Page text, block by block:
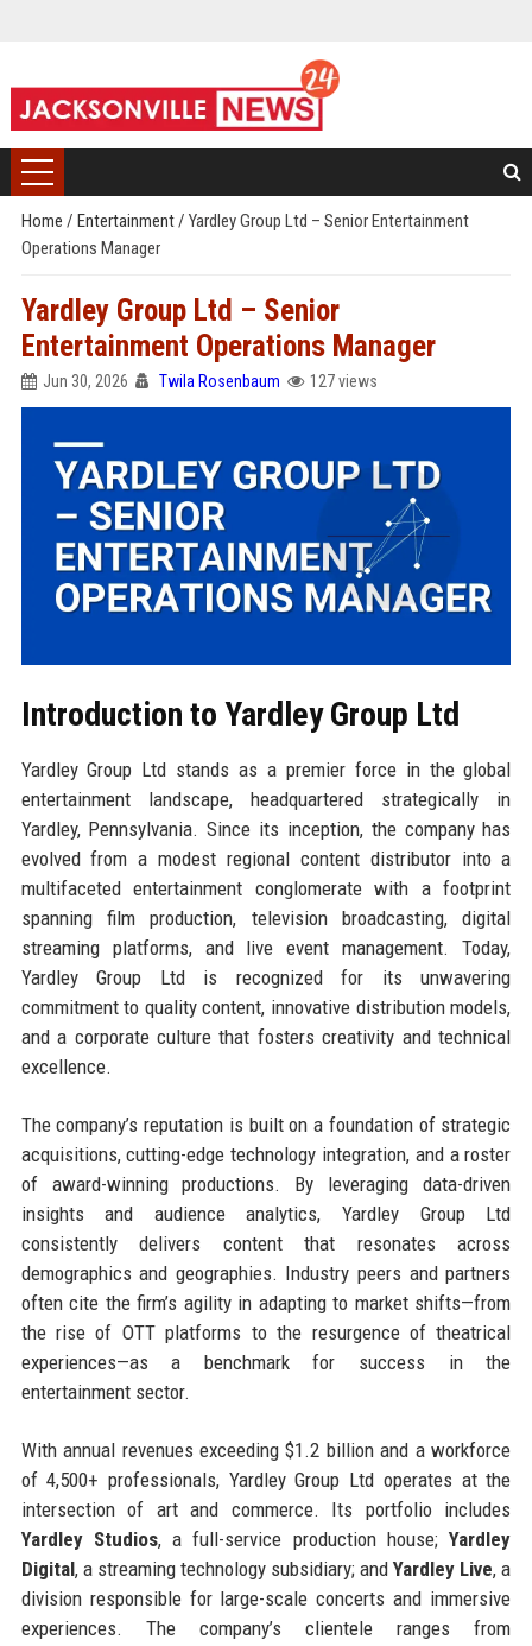
Home / Entertainment/ Yardley Group Ltd – Senior Entertainment
Operations Manager
Yardley Group Ltd – Senior
Entertainment Operations Manager
Jun 30, 2026 Twila Rosenbaum 127 views
Introduction to Yardley Group Ltd
Yardley Group Ltd stands as a premier force in the global
entertainment landscape, headquartered strategically in
Yardley, Pennsylvania. Since its inception, the company has
evolved from a modest regional content distributor into a
multifaceted entertainment conglomerate with a footprint
spanning film production, television broadcasting, digital
streaming platforms, and live event management. Today,
Yardley Group Ltd is recognized for its unwavering
commitment to quality content, innovative distribution models,
and a corporate culture that fosters creativity and technical
excellence.
The company’s reputation is built on a foundation of strategic
acquisitions, cutting-edge technology integration, and a roster
of award-winning productions. By leveraging data-driven
insights and audience analytics, Yardley Group Ltd
consistently delivers content that resonates across
demographics and geographies. Industry peers and partners
often cite the firm’s agility in adapting to market shifts—from
the rise of OTT platforms to the resurgence of theatrical
experiences—as a benchmark for success in the
entertainment sector.
With annual revenues exceeding $1.2 billion and a workforce
of 4,500+ professionals, Yardley Group Ltd operates at the
intersection of art and commerce. Its portfolio includes
Yardley Studios, a full-service production house;Yardley
Digital, a streaming technology subsidiary; andYardley Live, a
division responsible for large-scale concerts and immersive
experiences. The company’s clientele ranges from